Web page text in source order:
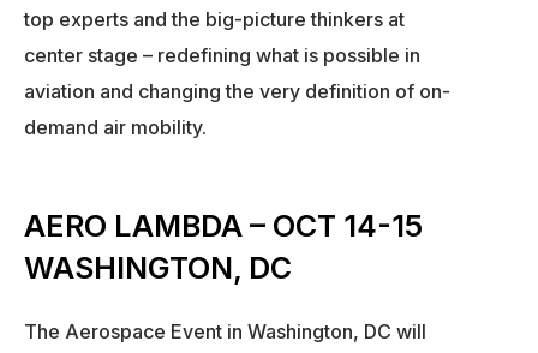
top experts and the big-picture thinkers at
center stage – redefining what is possible in
aviation and changing the very definition of on-
demand air mobility.
AERO LAMBDA – OCT 14-15
WASHINGTON, DC
The Aerospace Event in Washington, DC will